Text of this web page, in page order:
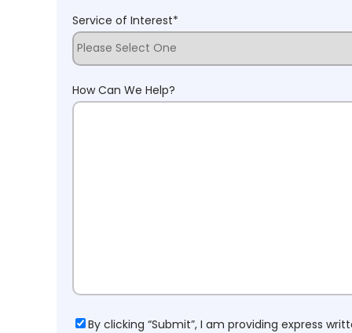
Service of Interest*
How Can We Help?
Consent
By clicking “Submit”, I am providing express